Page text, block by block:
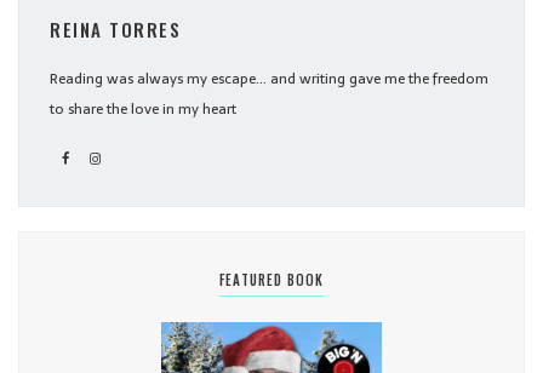
REINA TORRES
Reading was always my escape... and writing gave me the freedom
to share the love in my heart
FEATURED BOOK